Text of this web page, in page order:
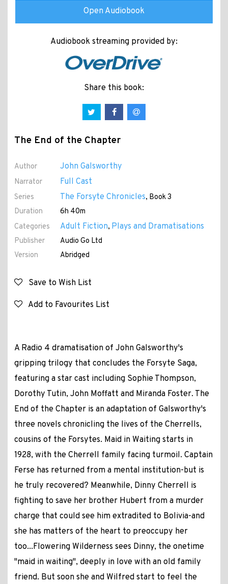
Open Audiobook
Audiobook streaming provided by:
Share this book:
The End of the Chapter
Author John Galsworthy
Narrator Full Cast
Series The Forsyte Chronicles, Book 3
Duration
6h 40m
Categories
Adult Fiction, Plays and Dramatisations
Publisher
Audio Go Ltd
Version
Abridged
Save to Wish List
Add to Favourites List
A Radio 4 dramatisation of John Galsworthy's
gripping trilogy that concludes the Forsyte Saga,
featuring a star cast including Sophie Thompson,
Dorothy Tutin, John Moffatt and Miranda Foster. The
End of the Chapter is an adaptation of Galsworthy's
three novels chronicling the lives of the Cherrells,
cousins of the Forsytes. Maid in Waiting starts in
1928, with the Cherrell family facing turmoil. Captain
Ferse has returned from a mental institution-but is
he truly recovered? Meanwhile, Dinny Cherrell is
fighting to save her brother Hubert from a murder
charge that could see him extradited to Bolivia-and
she has matters of the heart to preoccupy her
too...Flowering Wilderness sees Dinny, the onetime
"maid in waiting", deeply in love with an old family
friend. But soon she and Wilfred start to feel the